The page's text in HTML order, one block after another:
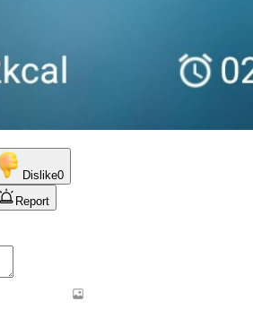
Dislike0
Report